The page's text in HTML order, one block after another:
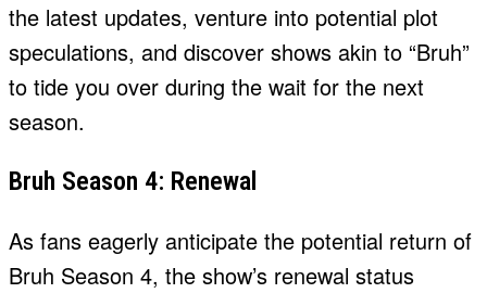
the latest updates, venture into potential plot
speculations, and discover shows akin to “Bruh”
to tide you over during the wait for the next
season.
Bruh Season 4: Renewal
As fans eagerly anticipate the potential return of
Bruh Season 4, the show’s renewal status